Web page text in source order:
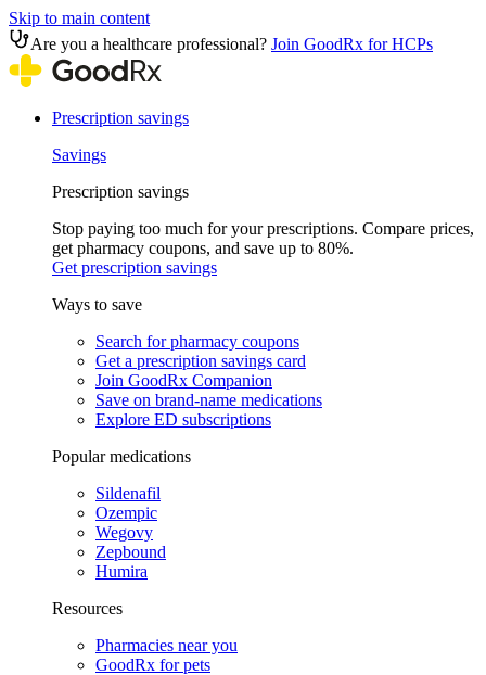
Skip to main content
Are you a healthcare professional? Join GoodRx for HCPs
Prescription savings
Savings
Prescription savings
Stop paying too much for your prescriptions. Compare prices,
get pharmacy coupons, and save up to 80%.
Get prescription savings
Ways to save
Search for pharmacy coupons
Get a prescription savings card
Join GoodRx Companion
Save on brand-name medications
Explore ED subscriptions
Popular medications
Sildenafil
Ozempic
Wegovy
Zepbound
Humira
Resources
Pharmacies near you
GoodRx for pets